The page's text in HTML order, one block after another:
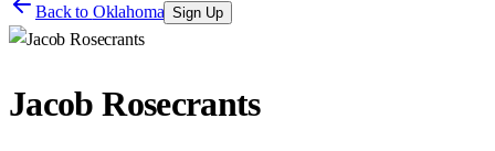
Back to Oklahoma Sign Up
Jacob Rosecrants